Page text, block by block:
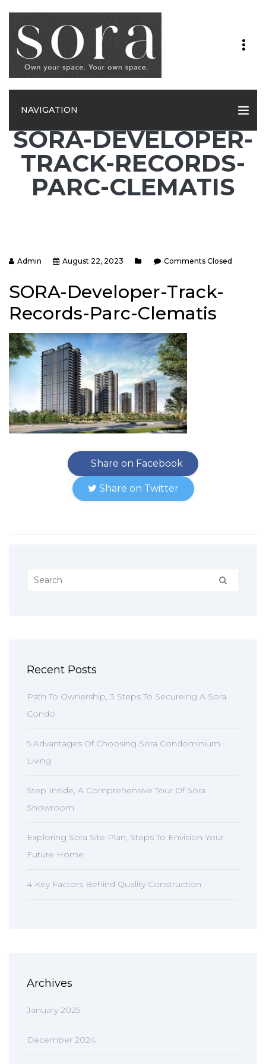
NAVIGATION
SORA-DEVELOPER-
TRACK-RECORDS-
PARC-CLEMATIS
Admin August 22, 2023 Comments Closed
SORA-Developer-Track-
Records-Parc-Clematis
Share on Facebook
Share on Twitter
Recent Posts
Path To Ownership, 3 Steps To Secureing A Sora
Condo
5 Advantages Of Choosing Sora Condominium
Living
Step Inside, A Comprehensive Tour Of Sora
Showroom
Exploring Sora Site Plan, Steps To Envision Your
Future Home
4 Key Factors Behind Quality Construction
Archives
January 2025
December 2024